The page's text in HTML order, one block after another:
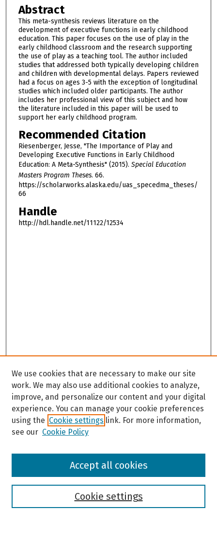
Abstract
This meta-synthesis reviews literature on the
development of executive functions in early childhood
education. This paper focuses on the use of play in the
early childhood classroom and the research supporting
the use of play as a teaching tool. The author included
studies that addressed both typically developing children
and children with developmental delays. Papers reviewed
had a focus on ages 3-5 with the exception of longitudinal
studies which included older participants. The author
includes her professional view of this subject and how
the literature included in this paper will be used to
support her early childhood program.
Recommended Citation
Riesenberger, Jesse, "The Importance of Play and
Developing Executive Functions in Early Childhood
Education: A Meta-Synthesis" (2015). Special Education
Masters Program Theses. 66.
https://scholarworks.alaska.edu/uas_specedma_theses/
66
Handle
http://hdl.handle.net/11122/12534
Browse
We use cookies that are necessary to make our site
work. We may also use additional cookies to analyze,
improve, and personalize our content and your digital
experience. You can manage your cookie preferences
using the Cookie settings link. For more information,
see our Cookie Policy
Cookie settings
Accept all cookies